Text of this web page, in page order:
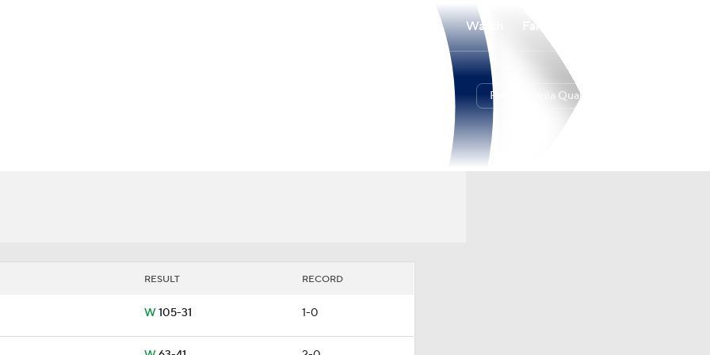
Watch
Pennsylvania Quakers
RESULT RECORD
W105-31 1-0